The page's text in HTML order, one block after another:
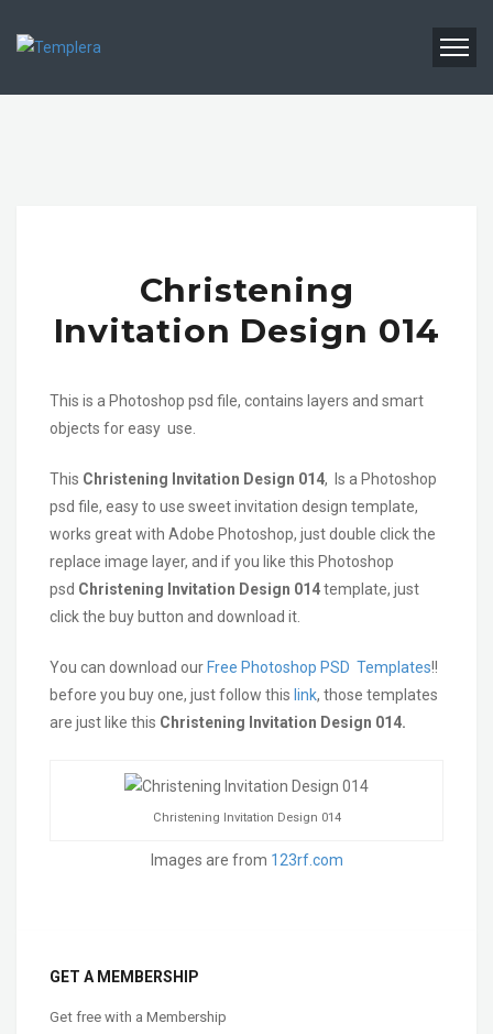
Christening
Invitation Design 014
This is a Photoshop psd file, contains layers and smart
objects for easy use.
This Christening Invitation Design 014, Is a Photoshop
psd file, easy to use sweet invitation design template,
works great with Adobe Photoshop, just double click the
replace image layer, and if you like this Photoshop
psd Christening Invitation Design 014template, just
click the buy button and download it.
You can download our Free Photoshop PSD Templates!!
before you buy one, just follow this link, those templates
are just like this Christening Invitation Design 014.
Christening Invitation Design 014
Images are from 123rf.com
GET A MEMBERSHIP
Get free with a Membership